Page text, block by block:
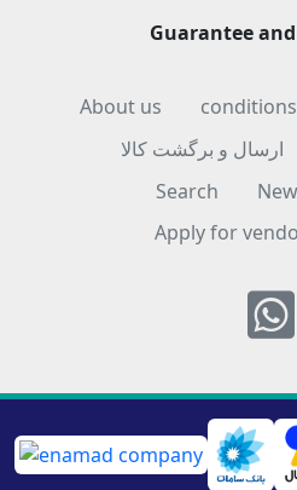
Guarantee
About us
ارسال و برگشت کالا
Search
Apply for